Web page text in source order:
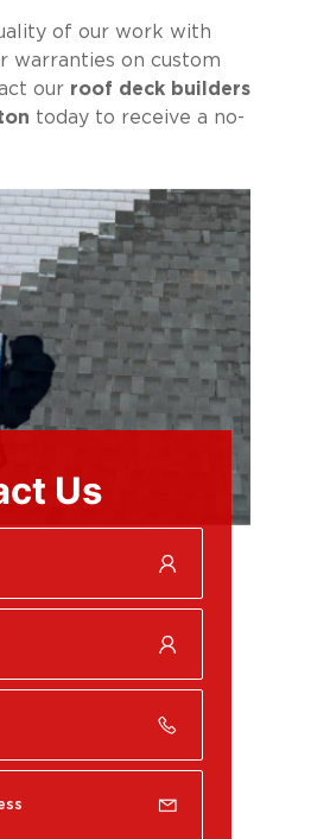
of our work with
warranties on custom
our roof deck builders
today to receive a no-
Us